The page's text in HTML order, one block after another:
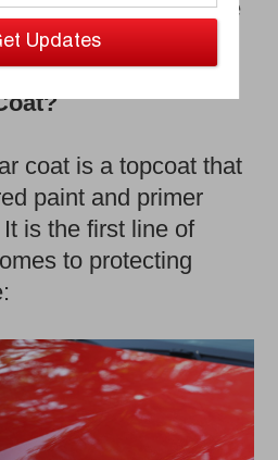
more specifically the
coat is a topcoat that
paint and primer
is the first line of
to protecting